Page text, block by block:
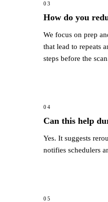
03
How do you
We focus on prep
that lead to repeats
steps before the
04
Can this help
Yes. It suggests
notifies schedulers
05